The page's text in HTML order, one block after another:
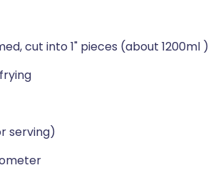
cut into 1" pieces (about 1200ml )
serving)